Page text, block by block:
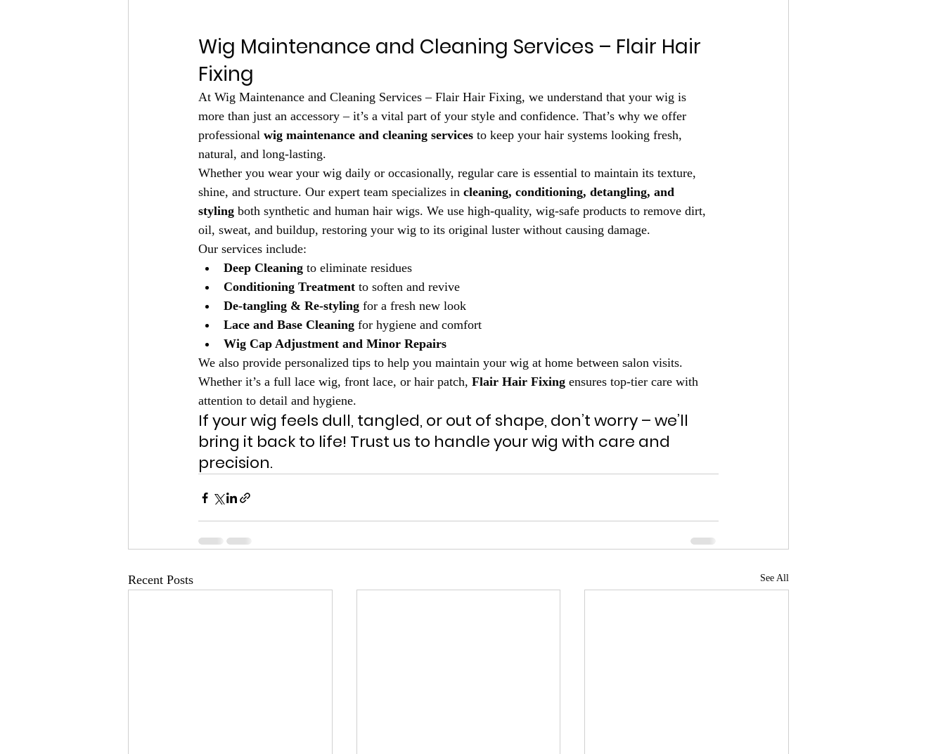
Wig Maintenance and Cleaning Services – Flair Hair
Fixing
At Wig Maintenance and Cleaning Services – Flair Hair Fixing, we understand that your wig is
more than just an accessory – it’s a vital part of your style and confidence. That’s why we offer
professional wig maintenance and cleaning services to keep your hair systems looking fresh,
natural, and long-lasting.
Whether you wear your wig daily or occasionally, regular care is essential to maintain its texture,
shine, and structure. Our expert team specializes in cleaning, conditioning, detangling, and
styling both synthetic and human hair wigs. We use high-quality, wig-safe products to remove dirt,
oil, sweat, and buildup, restoring your wig to its original luster without causing damage.
Our services include:
Deep Cleaning to eliminate residues
Conditioning Treatment to soften and revive
De-tangling & Re-styling for a fresh new look
Lace and Base Cleaning for hygiene and comfort
Wig Cap Adjustment and Minor Repairs
We also provide personalized tips to help you maintain your wig at home between salon visits.
Whether it’s a full lace wig, front lace, or hair patch, Flair Hair Fixing ensures top-tier care with
attention to detail and hygiene.
If your wig feels dull, tangled, or out of shape, don’t worry – we’ll
bring it back to life! Trust us to handle your wig with care and
precision.
Recent Posts See All